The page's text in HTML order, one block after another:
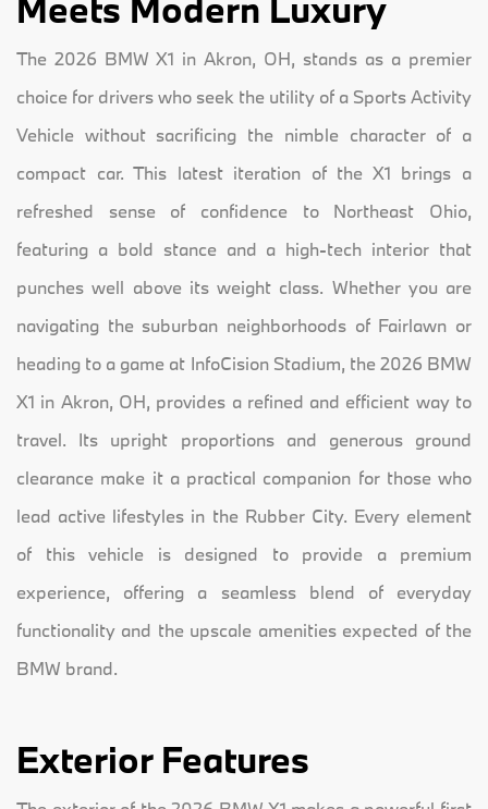
Meets Modern Luxury
The 2026 BMW X1 in Akron, OH, stands as a premier
choice for drivers who seek the utility of a Sports Activity
Vehicle without sacrificing the nimble character of a
compact car. This latest iteration of the X1 brings a
refreshed sense of confidence to Northeast Ohio,
featuring a bold stance and a high-tech interior that
punches well above its weight class. Whether you are
navigating the suburban neighborhoods of Fairlawn or
heading to a game at InfoCision Stadium, the 2026 BMW
X1 in Akron, OH, provides a refined and efficient way to
travel. Its upright proportions and generous ground
clearance make it a practical companion for those who
lead active lifestyles in the Rubber City. Every element
of this vehicle is designed to provide a premium
experience, offering a seamless blend of everyday
functionality and the upscale amenities expected of the
BMW brand.
Exterior Features